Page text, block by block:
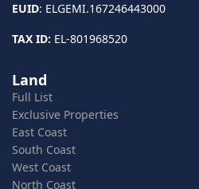
EUID: ELGEMI.167246443000
TAX ID: EL-801968520
Land
Full List
Exclusive Properties
East Coast
South Coast
West Coast
North Coast